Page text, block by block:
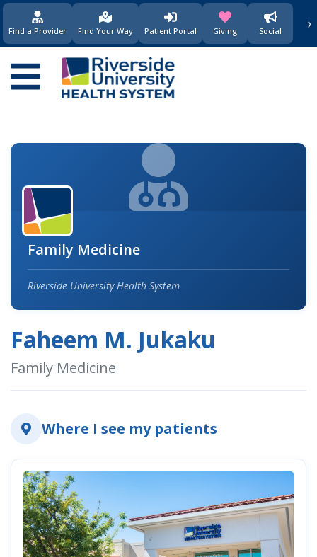
Find a Provider Find Your Way Patient Portal(opens in new window)
Giving(opens in new
Social ›
Main
navigation
Family Medicine
Riverside University Health System
Faheem M. Jukaku
Family Medicine
Where I see my patients